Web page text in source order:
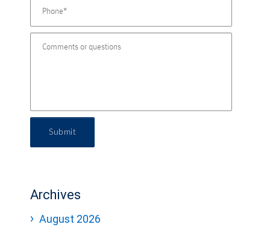
Submit
Archives
August 2026